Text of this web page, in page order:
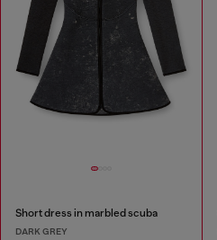
Short dress in marbled scuba
DARK GREY